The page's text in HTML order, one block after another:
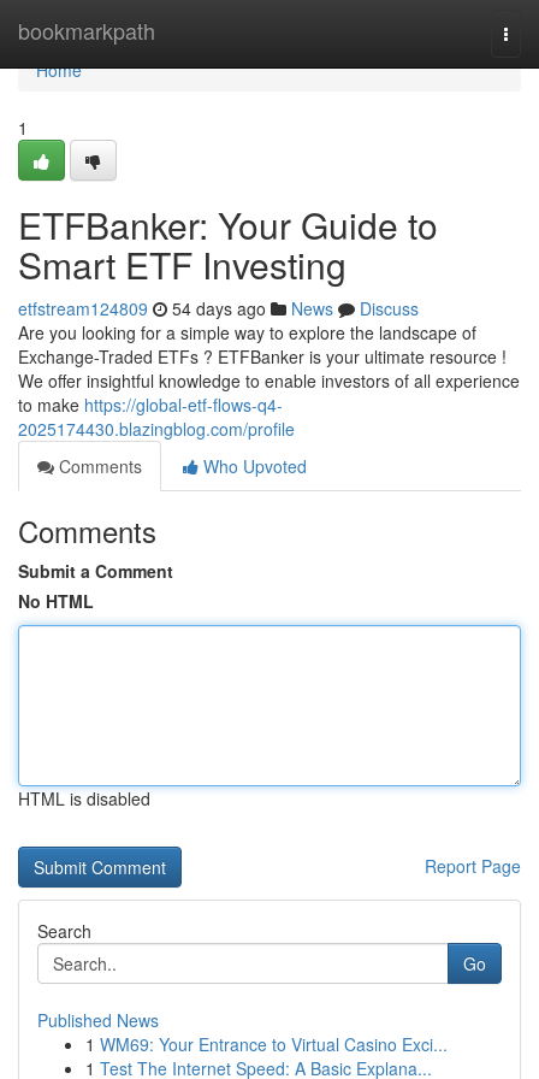
bookmarkpath
Home
Home
1
ETFBanker: Your Guide to
Smart ETF Investing
etfstream124809 54 days ago News
Discuss
Are you looking for a simple way to explore the landscape of
Exchange-Traded ETFs ? ETFBanker is your ultimate resource !
We offer insightful knowledge to enable investors of all experience
to make https://global-etf-flows-q4-
2025174430.blazingblog.com/profile
Comments
Who Upvoted
Comments
Submit a Comment
No HTML
HTML is disabled
Report Page
Search
Go
Published News
1 WM69: Your Entrance to Virtual Casino Exci...
1 Test The Internet Speed: A Basic Explana...